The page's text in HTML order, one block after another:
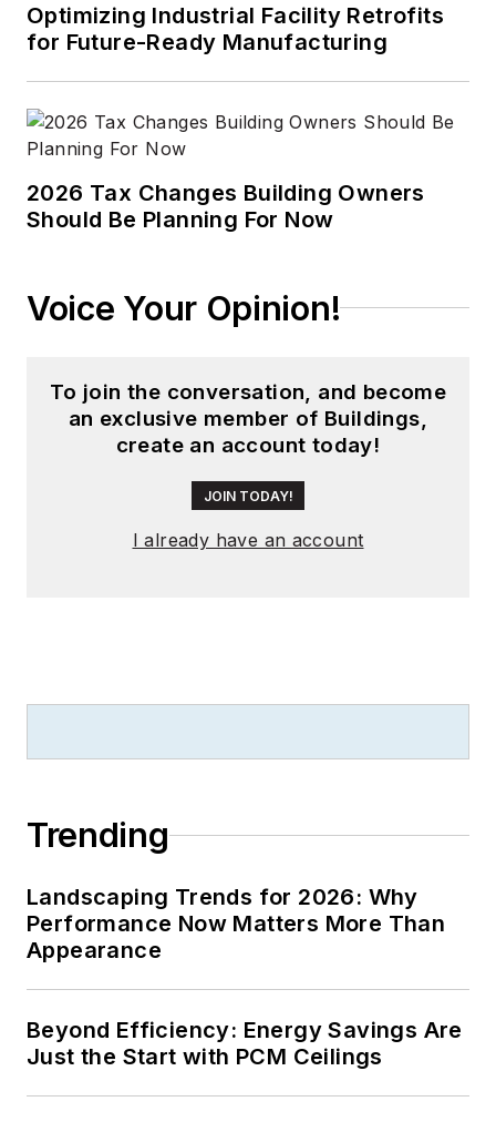
Optimizing Industrial Facility Retrofits
for Future-Ready Manufacturing
2026 Tax Changes Building Owners
Should Be Planning For Now
Voice Your Opinion!
To join the conversation, and become
an exclusive member of Buildings,
create an account today!
JOIN TODAY!
I already have an account
Trending
Landscaping Trends for 2026: Why
Performance Now Matters More Than
Appearance
Beyond Efficiency: Energy Savings Are
Just the Start with PCM Ceilings